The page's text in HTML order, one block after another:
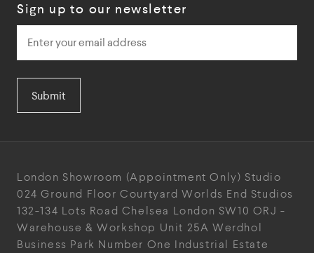
Sign up to our newsletter
Submit
London Showroom (Appointment Only) Studio
024 Ground Floor Courtyard Worlds End Studios
132-134 Lots Road Chelsea London SW10 ORJ -
Warehouse & Workshop Unit 25A Werdhol
Business Park Number One Industrial Estate